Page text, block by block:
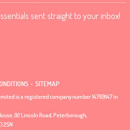
sent straight to your inbox!
. SITEMAP
is a registered company number 14769147 in
92 Lincoln Road, Peterborough,
2SN